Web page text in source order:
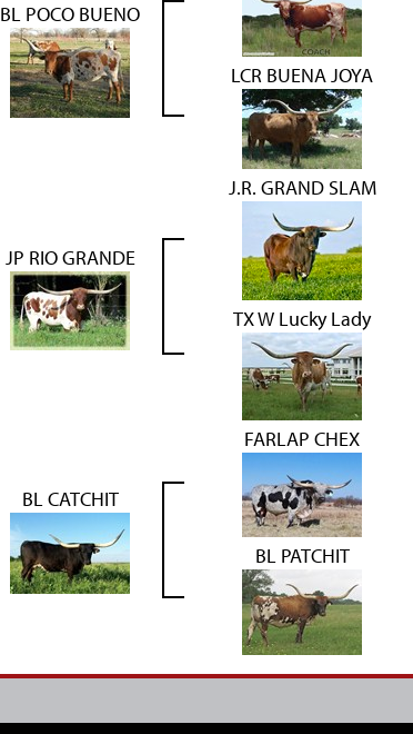
BL POCO BUENO
LCR BUENA JOYA
JP RIO GRANDE
J.R. GRAND SLAM
TX W Lucky Lady
BL CATCHIT
FARLAP CHEX
BL PATCHIT